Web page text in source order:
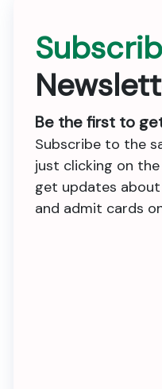
Be the first to
Subscribe to the
just clicking on the
get updates
and admit cards